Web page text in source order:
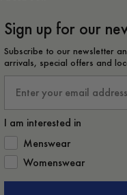
Sign up for our
Subscribe to our newsletter
arrivals, special offers and
I am interested in
How would you like to
Menswear
Womenswear